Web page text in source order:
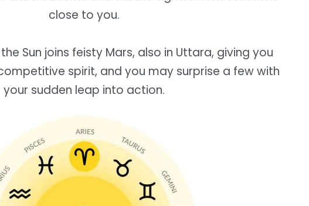
close to you.
Sun joins feisty Mars, also in Uttara, giving you
spirit, and you may surprise a few with
your sudden leap into action.